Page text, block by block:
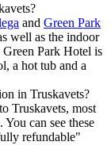
and Green Park
well as the indoor
Park Hotel is
a hot tub and a
in Truskavets?
Truskavets, most
can see these
refundable"